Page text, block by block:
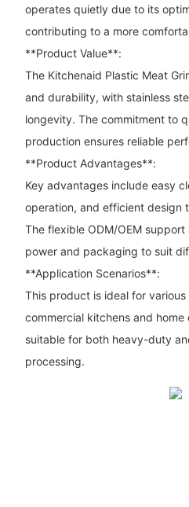
operates quietly due to its
contributing to a more
**Product Value**:
The Kitchenaid Plastic Meat
and durability, with stainless
longevity. The commitment to
production ensures reliable
**Product Advantages**:
Key advantages include easy
operation, and efficient design
The flexible ODM/OEM
power and packaging to suit
**Application Scenarios**:
This product is ideal for
commercial kitchens and
suitable for both heavy-duty
processing.